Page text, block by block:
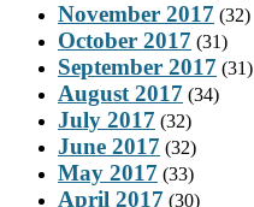
November 2017 (32)
October 2017 (31)
September 2017 (31)
August 2017 (34)
July 2017 (32)
June 2017 (32)
May 2017 (33)
April 2017 (30)